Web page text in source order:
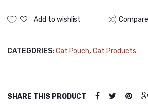
Healthy
Tuna
80g
Add to wishlist Compare
CATEGORIES: Cat Pouch, Cat Products
SHARE THIS PRODUCT